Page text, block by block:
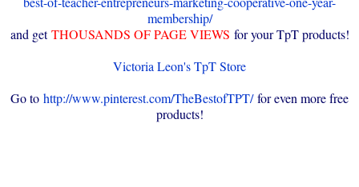
membership/
and getTHOUSANDS OF PAGE VIEWS for your TpT products!
Victoria Leon's TpT Store
Go to http://www.pinterest.com/TheBestofTPT/for even more free
products!